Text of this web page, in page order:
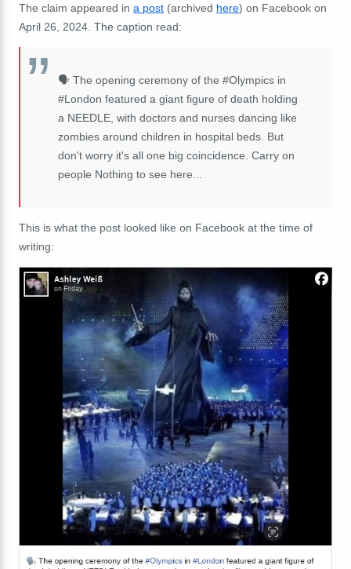
The claim appeared in a post (archived here) on Facebook on
April 26, 2024. The caption read:
🗣️ The opening ceremony of the #Olympics in
#London featured a giant figure of death holding
a NEEDLE, with doctors and nurses dancing like
zombies around children in hospital beds. But
don't worry it's all one big coincidence. Carry on
people Nothing to see here...
This is what the post looked like on Facebook at the time of
writing: